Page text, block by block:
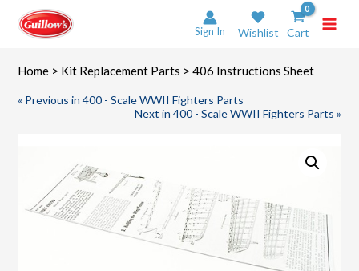
content
Sign In Wishlist Cart
Home > Kit Replacement Parts > 406 Instructions Sheet
« Previous in 400 - Scale WWII Fighters Parts
Next in 400 - Scale WWII Fighters Parts »